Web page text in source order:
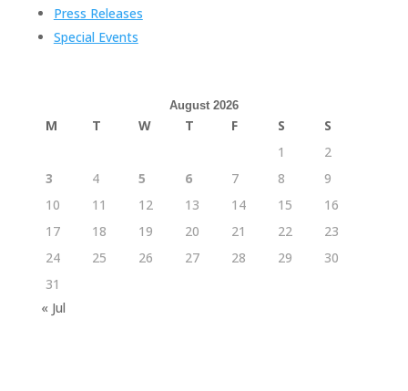
Press Releases
Special Events
August 2026
M T W T F S
S
1
2
3
4 5 6 7 8
9
10
11 12 13 14 15
16
17
18 19 20 21 22
23
24
25 26 27 28 29
30
31
« Jul